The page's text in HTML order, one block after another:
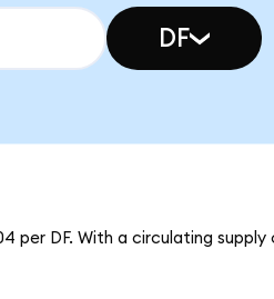
DF
per DF. With a circulating